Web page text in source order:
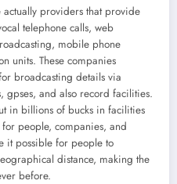
actually providers that provide
telephone calls, web
mobile phone
units. These companies
broadcasting details via
gpses, and also record facilities.
in billions of bucks in facilities
people, companies, and
it possible for people to
distance, making the
before.